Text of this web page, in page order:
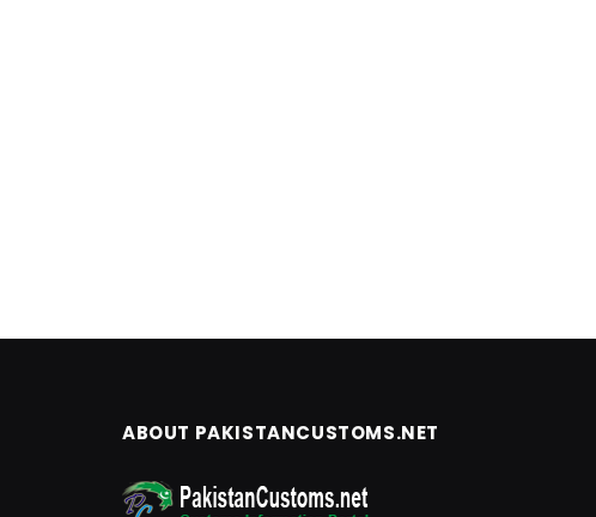
ABOUT PAKISTANCUSTOMS.NET